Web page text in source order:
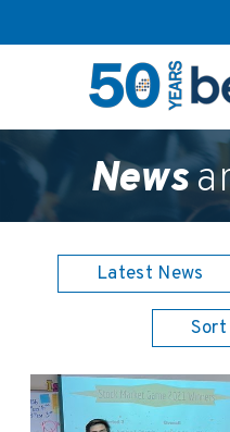
News
Latest News
Sort